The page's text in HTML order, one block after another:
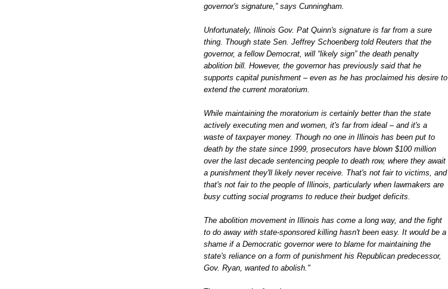
governor's signature,” says Cunningham.
Unfortunately, Illinois Gov. Pat Quinn's signature is far from a sure
thing. Though state Sen. Jeffrey Schoenberg told Reuters that the
governor, a fellow Democrat, will “likely sign” the death penalty
abolition bill. However, the governor has previously said that he
supports capital punishment – even as he has proclaimed his desire to
extend the current moratorium.
While maintaining the moratorium is certainly better than the state
actively executing men and women, it's far from ideal – and it's a
waste of taxpayer money. Though no one in Illinois has been put to
death by the state since 1999, prosecutors have blown $100 million
over the last decade sentencing people to death row, where they await
a punishment they'll likely never receive. That's not fair to victims, and
that's not fair to the people of Illinois, particularly when lawmakers are
busy cutting social programs to reduce their budget deficits.
The abolition movement in Illinois has come a long way, and the fight
to do away with state-sponsored killing hasn't been easy. It would be a
shame if a Democratic governor were to blame for maintaining the
state's reliance on a form of punishment his Republican predecessor,
Gov. Ryan, wanted to abolish."